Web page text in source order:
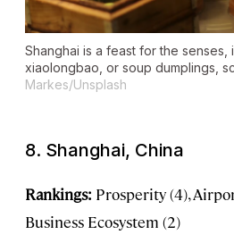
Shanghai is a feast for the senses,
xiaolongbao, or soup dumplings,
Markes/Unsplash
8. Shanghai, China
Rankings: Prosperity (4),
Business Ecosystem (2)